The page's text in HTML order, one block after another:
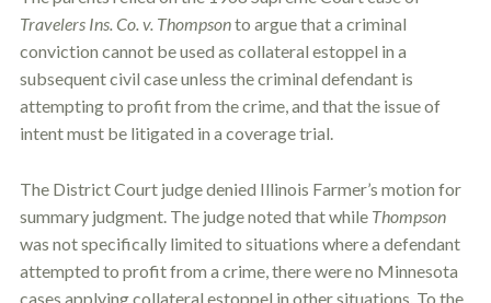
Travelers Ins. Co. v. Thompsonto argue that a criminal
conviction cannot be used as collateral estoppel in a
subsequent civil case unless the criminal defendant is
attempting to profit from the crime, and that the issue of
intent must be litigated in a coverage trial.
The District Court judge denied Illinois Farmer’s motion for
summary judgment. The judge noted that while Thompson
was not specifically limited to situations where a defendant
attempted to profit from a crime, there were no Minnesota
cases applying collateral estoppel in other situations. To the